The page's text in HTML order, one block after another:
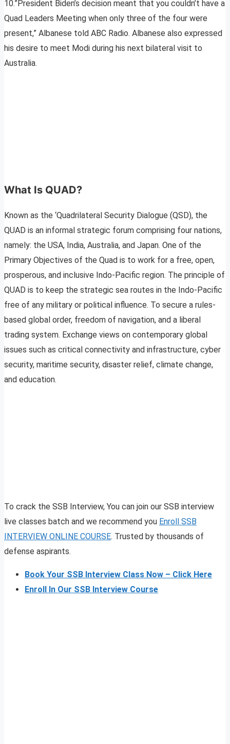
10.”President Biden’s decision meant that you couldn’t have a
Quad Leaders Meeting when only three of the four were
present,” Albanese told ABC Radio. Albanese also expressed
his desire to meet Modi during his next bilateral visit to
Australia.
What Is QUAD?
Known as the ‘Quadrilateral Security Dialogue (QSD), the
QUAD is an informal strategic forum comprising four nations,
namely: the USA, India, Australia, and Japan. One of the
Primary Objectives of the Quad is to work for a free, open,
prosperous, and inclusive Indo-Pacific region. The principle of
QUAD is to keep the strategic sea routes in the Indo-Pacific
free of any military or political influence. To secure a rules-
based global order, freedom of navigation, and a liberal
trading system. Exchange views on contemporary global
issues such as critical connectivity and infrastructure, cyber
security, maritime security, disaster relief, climate change,
and education.
To crack the SSB Interview, You can join our SSB interview
live classes batch and we recommend you Enroll SSB
INTERVIEW ONLINE COURSE. Trusted by thousands of
defense aspirants.
Book Your SSB Interview Class Now – Click Here
Enroll In Our SSB Interview Course